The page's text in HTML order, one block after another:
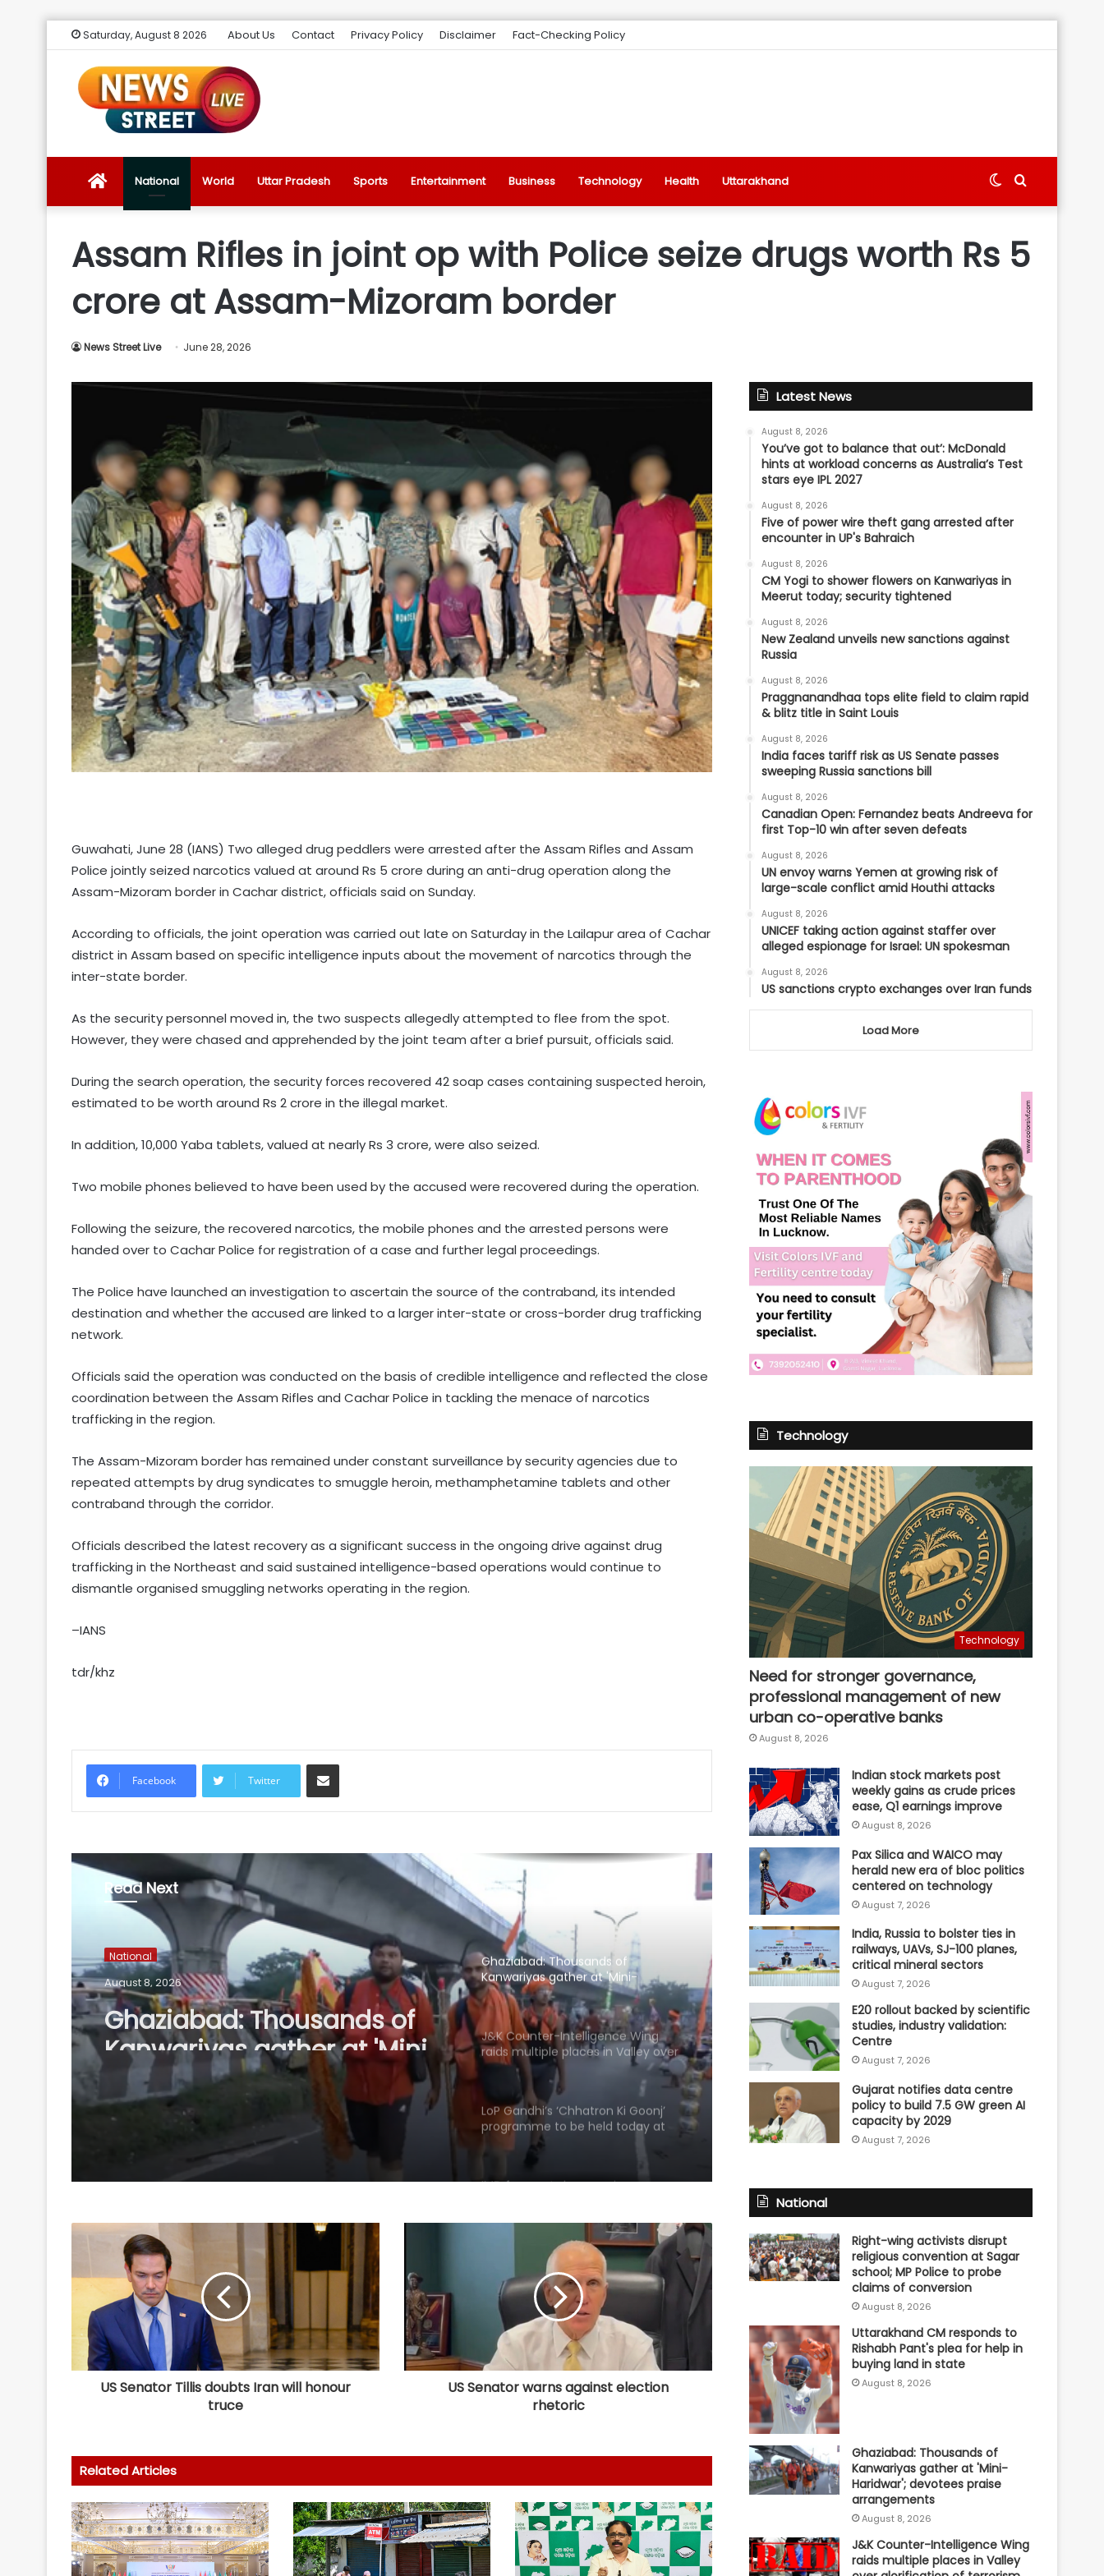
Saturday, August 8 2026 About Us Contact Privacy Policy Disclaimer Fact-Checking Policy
News
Source
for
the
Latest
Trending
News
National World Uttar Pradesh Sports Entertainment Business Technology Health Uttarakhand Search
Switch
Assam Rifles in joint op with Police seize drugs worth Rs 5
crore at Assam-Mizoram border
News Street Live June 28, 2026
Guwahati, June 28 (IANS) Two alleged drug peddlers were arrested after the Assam Rifles and Assam
Police jointly seized narcotics valued at around Rs 5 crore during an anti-drug operation along the
Assam-Mizoram border in Cachar district, officials said on Sunday.
According to officials, the joint operation was carried out late on Saturday in the Lailapur area of Cachar
district in Assam based on specific intelligence inputs about the movement of narcotics through the
inter-state border.
As the security personnel moved in, the two suspects allegedly attempted to flee from the spot.
However, they were chased and apprehended by the joint team after a brief pursuit, officials said.
During the search operation, the security forces recovered 42 soap cases containing suspected heroin,
estimated to be worth around Rs 2 crore in the illegal market.
In addition, 10,000 Yaba tablets, valued at nearly Rs 3 crore, were also seized.
Two mobile phones believed to have been used by the accused were recovered during the operation.
Following the seizure, the recovered narcotics, the mobile phones and the arrested persons were
handed over to Cachar Police for registration of a case and further legal proceedings.
The Police have launched an investigation to ascertain the source of the contraband, its intended
destination and whether the accused are linked to a larger inter-state or cross-border drug trafficking
network.
Officials said the operation was conducted on the basis of credible intelligence and reflected the close
coordination between the Assam Rifles and Cachar Police in tackling the menace of narcotics
trafficking in the region.
The Assam-Mizoram border has remained under constant surveillance by security agencies due to
repeated attempts by drug syndicates to smuggle heroin, methamphetamine tablets and other
contraband through the corridor.
Officials described the latest recovery as a significant success in the ongoing drive against drug
trafficking in the Northeast and said sustained intelligence-based operations would continue to
dismantle organised smuggling networks operating in the region.
–IANS
tdr/khz
Facebook Twitter
Share via Email
Read Next
National
August 8, 2026
Ghaziabad: Thousands of
Kanwariyas gather at 'Mini-
Haridwar'; devotees praise
arrangements
several states today
ties, seeks stronger collaboration in
Right-wing activists disrupt religious
conversion
Uttarakhand CM responds to
Rishabh Pant's plea for help in
buying land in state
Ghaziabad: Thousands of
Kanwariyas gather at 'Mini-
Haridwar'; devotees praise
arrangements
J&K Counter-Intelligence Wing
raids multiple places in Valley over
glorification of terrorism
LoP Gandhi’s ‘Chhatron Ki Goonj’
programme to be held today at
Prayagraj’s KP Ground
IMD forecasts heavy rain across
PM Modi to address IIT Delhi’s 57th
convocation ceremony today
Manipur CM launches 8 online land
portals, ‘LR Manipur’ app for hassle-
free services
Assam floods: Akhil Gogoi demands
CM Shivakumar hails Karnataka-US
ties, seeks stronger collaboration in
innovation
Right-wing activists disrupt religious
US Senator Tillis doubts Iran will honour
truce
US Senator warns against election
rhetoric
Related Articles
Latest News
August 8, 2026
You’ve got to balance that out’: McDonald
hints at workload concerns as Australia’s Test
stars eye IPL 2027
August 8, 2026
Five of power wire theft gang arrested after
encounter in UP's Bahraich
August 8, 2026
CM Yogi to shower flowers on Kanwariyas in
Meerut today; security tightened
August 8, 2026
New Zealand unveils new sanctions against
Russia
August 8, 2026
Praggnanandhaa tops elite field to claim rapid
& blitz title in Saint Louis
August 8, 2026
India faces tariff risk as US Senate passes
sweeping Russia sanctions bill
August 8, 2026
Canadian Open: Fernandez beats Andreeva for
first Top-10 win after seven defeats
August 8, 2026
UN envoy warns Yemen at growing risk of
large-scale conflict amid Houthi attacks
August 8, 2026
UNICEF taking action against staffer over
alleged espionage for Israel: UN spokesman
August 8, 2026
US sanctions crypto exchanges over Iran funds
Load More
Technology
Technology
Need for stronger governance,
professional management of new
urban co-operative banks
August 8, 2026
Indian stock markets post
weekly gains as crude prices
ease, Q1 earnings improve
August 8, 2026
Pax Silica and WAICO may
herald new era of bloc politics
centered on technology
August 7, 2026
India, Russia to bolster ties in
railways, UAVs, SJ-100 planes,
critical mineral sectors
August 7, 2026
E20 rollout backed by scientific
studies, industry validation:
Centre
August 7, 2026
Gujarat notifies data centre
policy to build 7.5 GW green AI
capacity by 2029
August 7, 2026
National
Right-wing activists disrupt
religious convention at Sagar
school; MP Police to probe
claims of conversion
August 8, 2026
Uttarakhand CM responds to
Rishabh Pant's plea for help in
buying land in state
August 8, 2026
Ghaziabad: Thousands of
Kanwariyas gather at 'Mini-
Haridwar'; devotees praise
arrangements
August 8, 2026
J&K Counter-Intelligence Wing
raids multiple places in Valley